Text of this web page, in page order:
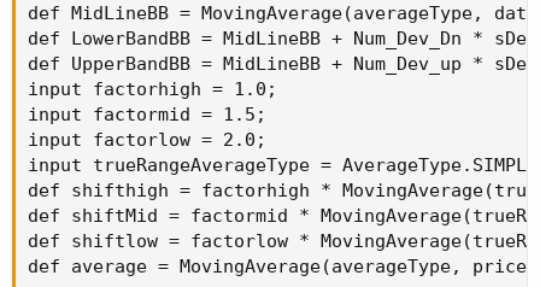
def MidLineBB =
def LowerBandBB = MidLineBB + Num_Dev_Dn *
def UpperBandBB = MidLineBB + Num_Dev_up *
input factorhigh = 1.0;
input factormid = 1.5;
input factorlow = 2.0;
input trueRangeAverageType =
def shifthigh = factorhigh *
def shiftMid = factormid *
def shiftlow = factorlow *
def average = MovingAverage(averageType,